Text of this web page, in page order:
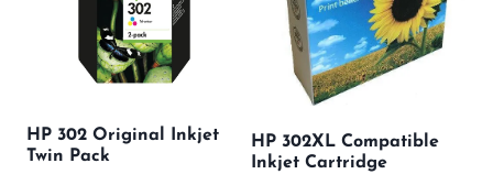
HP 302 Original Inkjet
Twin Pack
HP 302XL Compatible
Inkjet Cartridge